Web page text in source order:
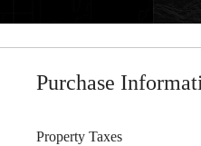
Purchase
Property Taxes